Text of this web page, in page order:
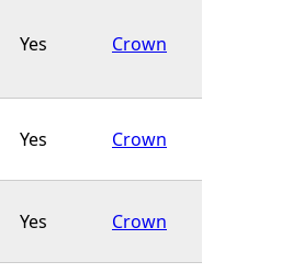
Yes Crown
Yes Crown
Yes Crown